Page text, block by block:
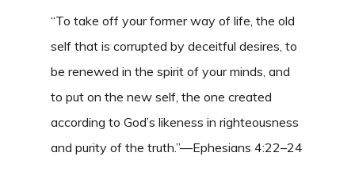
“To take off your former way of life, the old
self that is corrupted by deceitful desires, to
be renewed in the spirit of your minds, and
to put on the new self, the one created
according to God’s likeness in righteousness
and purity of the truth.”—Ephesians 4:22–24